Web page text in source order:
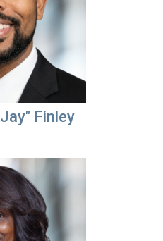
Finley